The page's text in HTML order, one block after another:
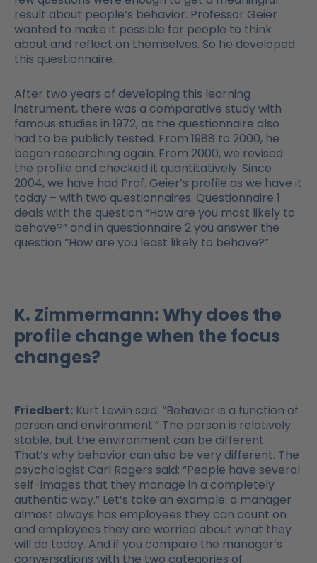
result about people’s behavior. Professor Geier
wanted to make it possible for people to think
about and reflect on themselves. So he developed
this questionnaire.
After two years of developing this learning
instrument, there was a comparative study with
famous studies in 1972, as the questionnaire also
had to be publicly tested. From 1988 to 2000, he
began researching again. From 2000, we revised
the profile and checked it quantitatively. Since
2004, we have had Prof. Geier’s profile as we have it
today – with two questionnaires. Questionnaire 1
deals with the question “How are you most likely to
behave?” and in questionnaire 2 you answer the
question “How are you least likely to behave?”
K. Zimmermann: Why does the
profile change when the focus
changes?
Friedbert: Kurt Lewin said: “Behavior is a function of
person and environment.” The person is relatively
stable, but the environment can be different.
That’s why behavior can also be very different. The
psychologist Carl Rogers said: “People have several
self-images that they manage in a completely
authentic way.” Let’s take an example: a manager
almost always has employees they can count on
and employees they are worried about what they
will do today. And if you compare the manager’s
conversations with the two categories of